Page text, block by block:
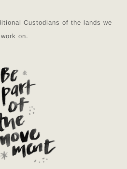
Custodians of the lands we
on.